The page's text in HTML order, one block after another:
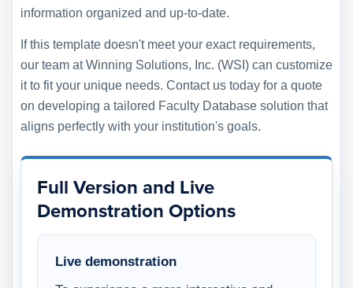
information organized and up-to-date.
If this template doesn't meet your exact requirements,
our team at Winning Solutions, Inc. (WSI) can customize
it to fit your unique needs. Contact us today for a quote
on developing a tailored Faculty Database solution that
aligns perfectly with your institution's goals.
Full Version and Live
Demonstration Options
Live demonstration